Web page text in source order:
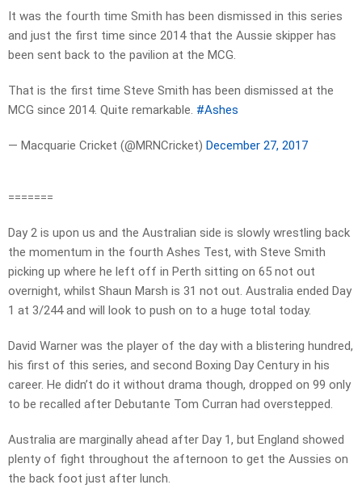
It was the fourth time Smith has been dismissed in this series
and just the first time since 2014 that the Aussie skipper has
been sent back to the pavilion at the MCG.
That is the first time Steve Smith has been dismissed at the
MCG since 2014. Quite remarkable. #Ashes
— Macquarie Cricket (@MRNCricket) December 27, 2017
=======
Day 2 is upon us and the Australian side is slowly wrestling back
the momentum in the fourth Ashes Test, with Steve Smith
picking up where he left off in Perth sitting on 65 not out
overnight, whilst Shaun Marsh is 31 not out. Australia ended Day
1 at 3/244 and will look to push on to a huge total today.
David Warner was the player of the day with a blistering hundred,
his first of this series, and second Boxing Day Century in his
career. He didn’t do it without drama though, dropped on 99 only
to be recalled after Debutante Tom Curran had overstepped.
Australia are marginally ahead after Day 1, but England showed
plenty of fight throughout the afternoon to get the Aussies on
the back foot just after lunch.